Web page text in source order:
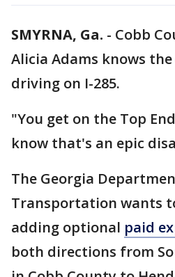
SMYRNA, Ga. - Cobb
Alicia Adams knows
driving on I-285.
"You get on the Top
know that's an epic
The Georgia
Transportation wants
adding optional paid
both directions from